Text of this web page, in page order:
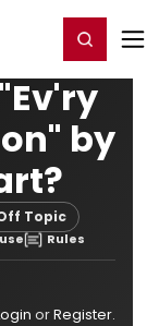
Register/Login
by
Topic
Rules
orRegister.